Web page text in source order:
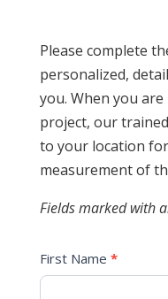
Please complete
personalized,
you. When you
project, our
to your location
measurement of
Fields marked with
First Name *